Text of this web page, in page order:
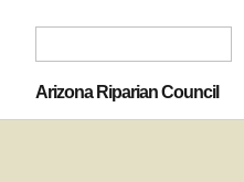
Arizona Riparian Council